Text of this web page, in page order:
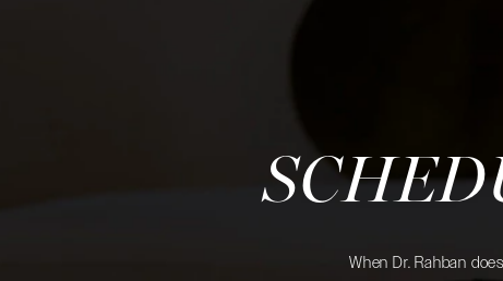
When Dr. Rahban